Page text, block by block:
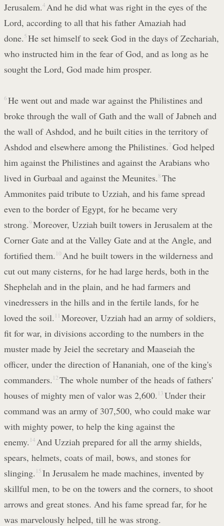
Jerusalem.4 And he did what was right in the eyes of the
Lord, according to all that his father Amaziah had
done. 5 He set himself to seek God in the days of Zechariah,
who instructed him in the fear of God, and as long as he
sought the Lord, God made him prosper.
6 He went out and made war against the Philistines and
broke through the wall of Gath and the wall of Jabneh and
the wall of Ashdod, and he built cities in the territory of
Ashdod and elsewhere among the Philistines. 7 God helped
him against the Philistines and against the Arabians who
lived in Gurbaal and against the Meunites. 8 The
Ammonites paid tribute to Uzziah, and his fame spread
even to the border of Egypt, for he became very
strong.9 Moreover, Uzziah built towers in Jerusalem at the
Corner Gate and at the Valley Gate and at the Angle, and
fortified them. 10 And he built towers in the wilderness and
cut out many cisterns, for he had large herds, both in the
Shephelah and in the plain, and he had farmers and
vinedressers in the hills and in the fertile lands, for he
loved the soil. 11 Moreover, Uzziah had an army of soldiers,
fit for war, in divisions according to the numbers in the
muster made by Jeiel the secretary and Maaseiah the
officer, under the direction of Hananiah, one of the king's
commanders. 12 The whole number of the heads of fathers'
houses of mighty men of valor was 2,600. 13 Under their
command was an army of 307,500, who could make war
with mighty power, to help the king against the
enemy. 14 And Uzziah prepared for all the army shields,
spears, helmets, coats of mail, bows, and stones for
slinging. 15 In Jerusalem he made machines, invented by
skillful men, to be on the towers and the corners, to shoot
arrows and great stones. And his fame spread far, for he
was marvelously helped, till he was strong.